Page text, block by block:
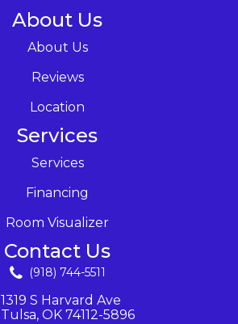
About Us
About Us
Reviews
Location
Services
Services
Financing
Room Visualizer
Contact Us
(918) 744-5511
1319 S Harvard Ave
Tulsa, OK 74112-5896